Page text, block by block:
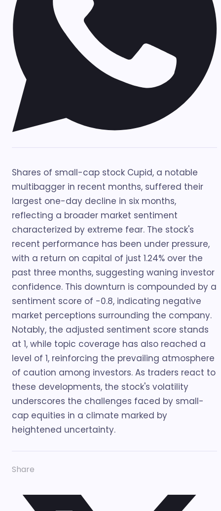
Shares of small-cap stock Cupid, a notable
multibagger in recent months, suffered their
largest one-day decline in six months,
reflecting a broader market sentiment
characterized by extreme fear. The stock's
recent performance has been under pressure,
with a return on capital of just 1.24% over the
past three months, suggesting waning investor
confidence. This downturn is compounded by a
sentiment score of -0.8, indicating negative
market perceptions surrounding the company.
Notably, the adjusted sentiment score stands
at 1, while topic coverage has also reached a
level of 1, reinforcing the prevailing atmosphere
of caution among investors. As traders react to
these developments, the stock's volatility
underscores the challenges faced by small-
cap equities in a climate marked by
heightened uncertainty.
Share